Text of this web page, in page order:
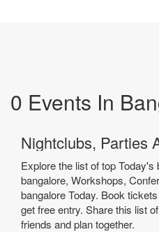
0 Events In
Explore the list of top
bangalore, Workshops,
bangalore Today. Book
get free entry. Share this list
friends and plan together.